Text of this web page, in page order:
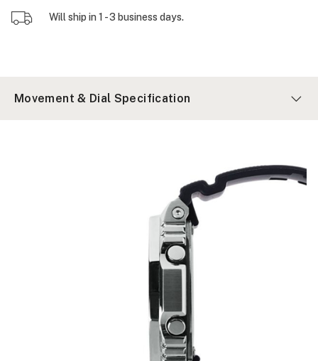
Will ship in 1 - 3 business days.
Movement & Dial Specification